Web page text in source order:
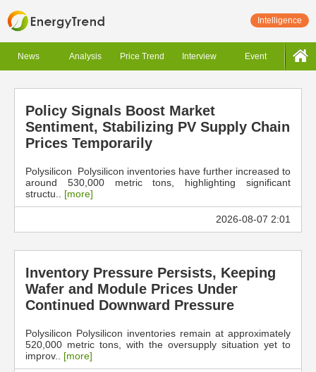
Intelligence
News Analysis Price Trend Interview Event
Policy Signals Boost Market
Sentiment, Stabilizing PV Supply Chain
Prices Temporarily
Polysilicon Polysilicon inventories have further increased to
around 530,000 metric tons, highlighting significant
structu.. [more]
2026-08-07 2:01
Inventory Pressure Persists, Keeping
Wafer and Module Prices Under
Continued Downward Pressure
Polysilicon Polysilicon inventories remain at approximately
520,000 metric tons, with the oversupply situation yet to
improv.. [more]